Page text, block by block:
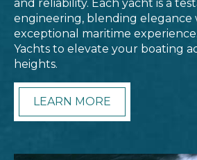
and reliability. Each yacht is a
engineering, blending elegance
exceptional maritime
Yachts to elevate your boating
heights.
LEARN MORE